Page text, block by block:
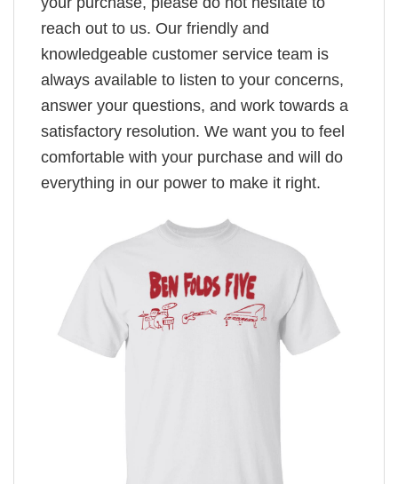
reach out to us. Our friendly and
knowledgeable customer service team is
always available to listen to your concerns,
answer your questions, and work towards a
satisfactory resolution. We want you to feel
comfortable with your purchase and will do
everything in our power to make it right.